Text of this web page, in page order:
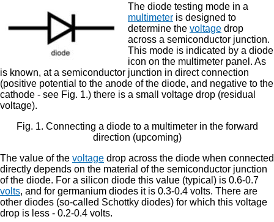
The diode testing mode in a
multimeter is designed to
determine the voltage drop
across a semiconductor junction.
This mode is indicated by a diode
icon on the multimeter panel. As
is known, at a semiconductor junction in direct connection
(positive potential to the anode of the diode, and negative to the
cathode - see Fig. 1.) there is a small voltage drop (residual
voltage).
Fig. 1. Connecting a diode to a multimeter in the forward
direction (upcoming)
The value of the voltage drop across the diode when connected
directly depends on the material of the semiconductor junction
of the diode. For a silicon diode this value (typical) is 0.6-0.7
volts, and for germanium diodes it is 0.3-0.4 volts. There are
other diodes (so-called Schottky diodes) for which this voltage
drop is less - 0.2-0.4 volts.